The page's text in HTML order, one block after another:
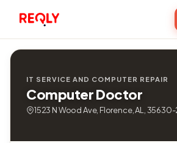
IT SERVICE AND COMPUTER REPAIR
Computer Doctor
1523 N Wood Ave, Florence, AL,